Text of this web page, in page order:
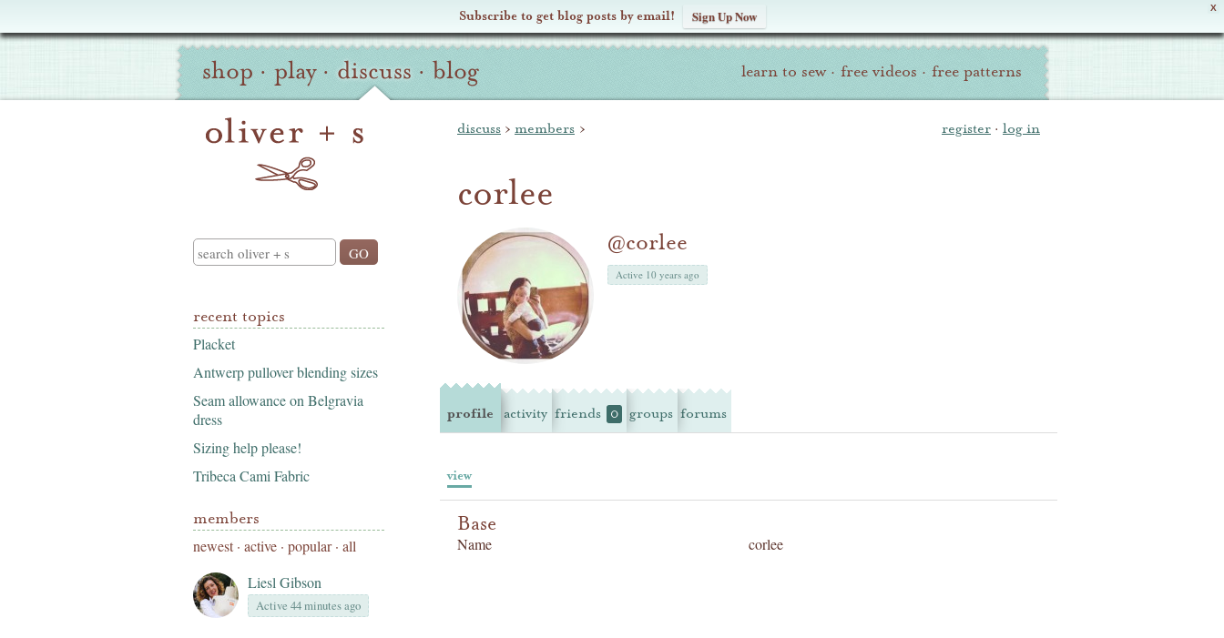
X
Subscribe to get blog posts by email! Sign Up Now
Oliver
S
Site
Navigation
shop · play · discuss · blog learn to sew · free videos · free patterns
Search
recent topics
Placket
Antwerp pullover blending sizes
Seam allowance on Belgravia
dress
Sizing help please!
Tribeca Cami Fabric
members
newest· active · popular · all
Liesl Gibson
Active 44 minutes ago
register · log in
discuss › members ›
corlee
@corlee
Active 10 years ago
profile activity friends 0 groups forums
view
Base
Name corlee